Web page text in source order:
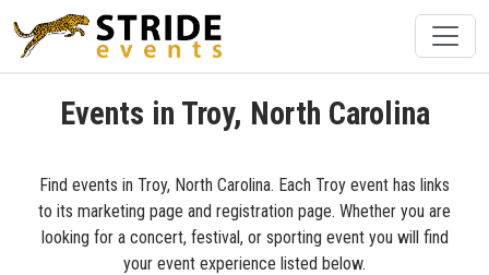
Events in Troy, North Carolina
Find events in Troy, North Carolina. Each Troy event has links
to its marketing page and registration page. Whether you are
looking for a concert, festival, or sporting event you will find
your event experience listed below.